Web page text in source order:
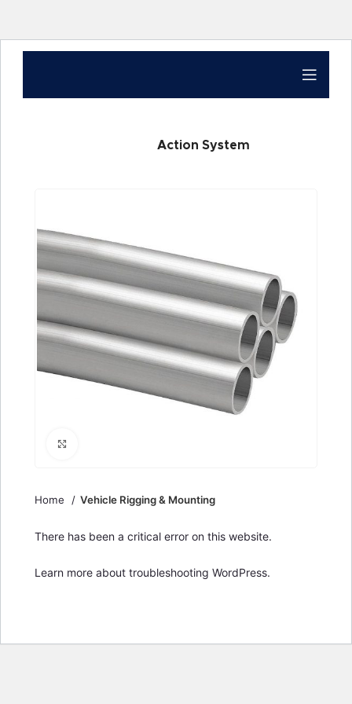
Action System
Home Vehicle Rigging & Mounting
There has been a critical error on this website.
Learn more about troubleshooting WordPress.